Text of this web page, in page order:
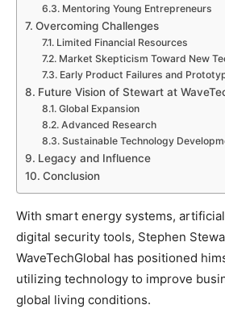
Mentoring Young Entrepreneurs
Overcoming Challenges
Limited Financial Resources
Market Skepticism Toward New
Early Product Failures and
Future Vision of Stewart at
Global Expansion
Advanced Research
Sustainable Technology
Legacy and Influence
Conclusion
With smart energy systems,
digital security tools, Stephen
WaveTechGlobal has positioned
utilizing technology to improve
global living conditions.